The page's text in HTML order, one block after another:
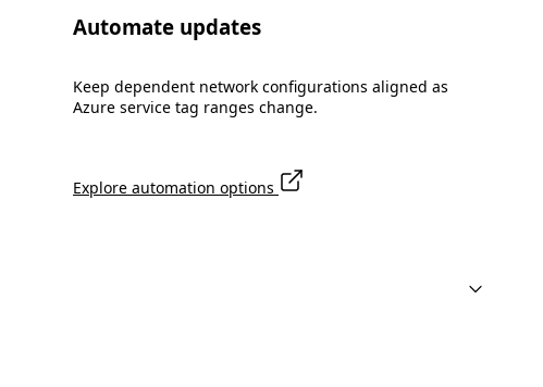
Automate updates
Keep dependent network configurations aligned as
Azure service tag ranges change.
Explore automation options